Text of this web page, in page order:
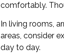
comfortably.
In living rooms,
areas, consider
day to day.